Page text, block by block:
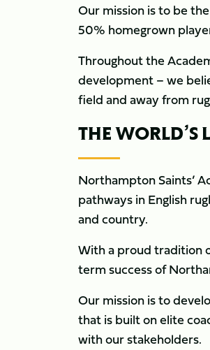
Our mission is to be
50% homegrown
Throughout the
development – we
field and away from
THE WORLD’S
Northampton Saints’
pathways in English
and country.
With a proud tradition
term success of
Our mission is to
that is built on elite
with our stakeholders.